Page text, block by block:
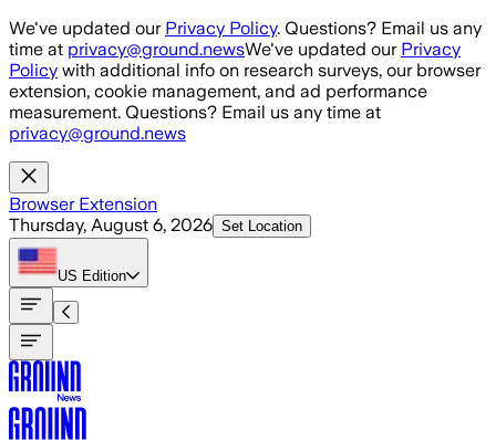
Skip to main content
We've updated our Privacy Policy. Questions? Email us any
time at privacy@ground.newsWe've updated our Privacy
Policy with additional info on research surveys, our browser
extension, cookie management, and ad performance
measurement. Questions? Email us any time at
privacy@ground.news
Browser Extension
Thursday, August 6, 2026 Set Location
US Edition